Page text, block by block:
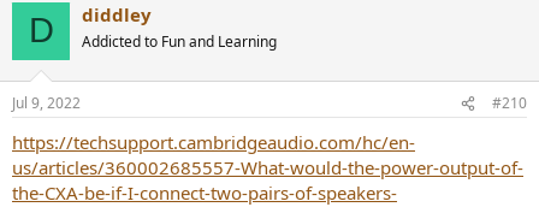
D diddley
Addicted to Fun and Learning
Jul 9, 2022 #210
https://techsupport.cambridgeaudio.com/hc/en-
us/articles/360002685557-What-would-the-power-output-of-
the-CXA-be-if-I-connect-two-pairs-of-speakers-